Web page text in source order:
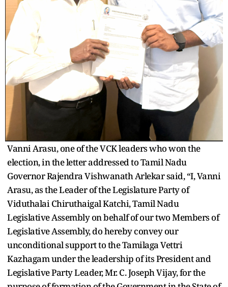
Vanni Arasu, one of the VCK leaders who won the
election, in the letter addressed to Tamil Nadu
Governor Rajendra Vishwanath Arlekar said, “I, Vanni
Arasu, as the Leader of the Legislature Party of
Viduthalai Chiruthaigal Katchi, Tamil Nadu
Legislative Assembly on behalf of our two Members of
Legislative Assembly, do hereby convey our
unconditional support to the Tamilaga Vettri
Kazhagam under the leadership of its President and
Legislative Party Leader, Mr. C. Joseph Vijay, for the